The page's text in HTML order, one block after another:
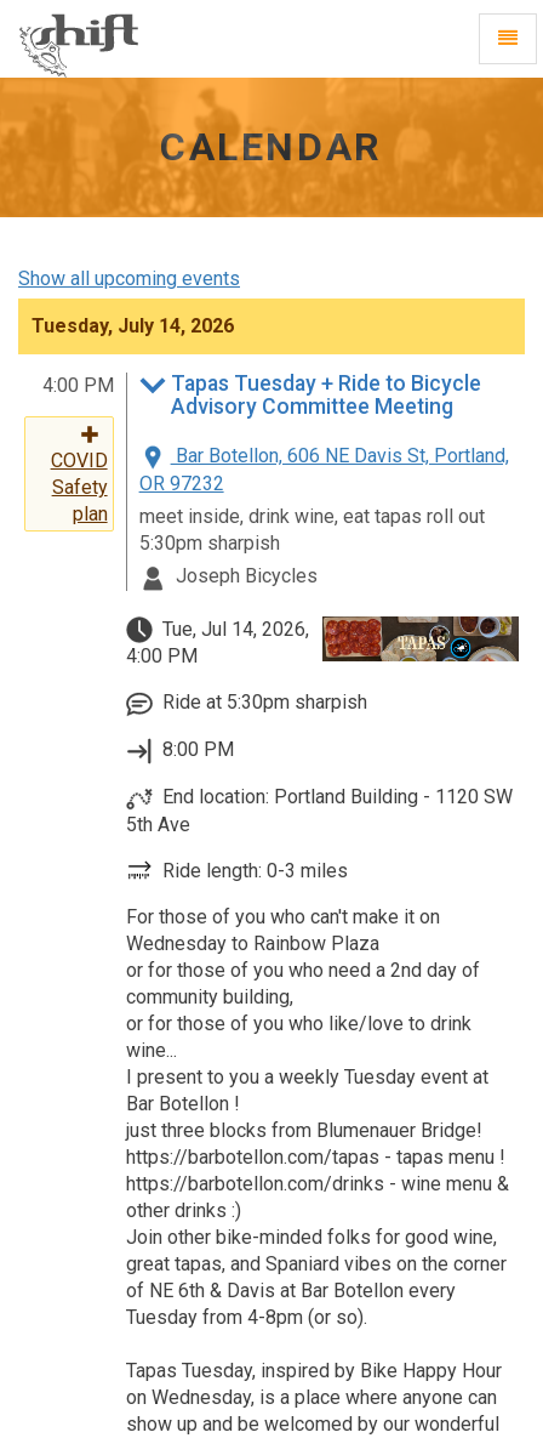
homepage
CALENDAR
Show all upcoming events
Tuesday, July 14, 2026
4:00 PM
COVID
Safety
plan
Tapas Tuesday + Ride to Bicycle
Advisory Committee Meeting
Bar Botellon, 606 NE Davis St, Portland,
OR 97232
meet inside, drink wine, eat tapas roll out
5:30pm sharpish
Joseph Bicycles
Tue, Jul 14, 2026,
4:00 PM
Ride at 5:30pm sharpish
8:00 PM
End location: Portland Building - 1120 SW
5th Ave
Ride length: 0-3 miles
For those of you who can't make it on
Wednesday to Rainbow Plaza
or for those of you who need a 2nd day of
community building,
or for those of you who like/love to drink
wine...
I present to you a weekly Tuesday event at
Bar Botellon !
just three blocks from Blumenauer Bridge!
https://barbotellon.com/tapas - tapas menu !
https://barbotellon.com/drinks - wine menu &
other drinks :)
Join other bike-minded folks for good wine,
great tapas, and Spaniard vibes on the corner
of NE 6th & Davis at Bar Botellon every
Tuesday from 4-8pm (or so).
Tapas Tuesday, inspired by Bike Happy Hour
on Wednesday, is a place where anyone can
show up and be welcomed by our wonderful